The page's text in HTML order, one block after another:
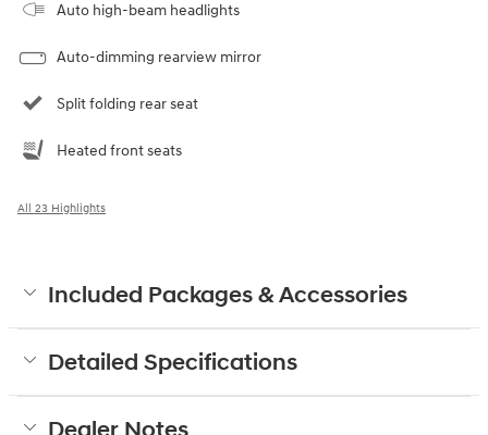
Auto high-beam headlights
Auto-dimming rearview mirror
Split folding rear seat
Heated front seats
All 23 Highlights
Included Packages & Accessories
Detailed Specifications